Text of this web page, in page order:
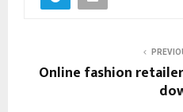
Online fashion retailer